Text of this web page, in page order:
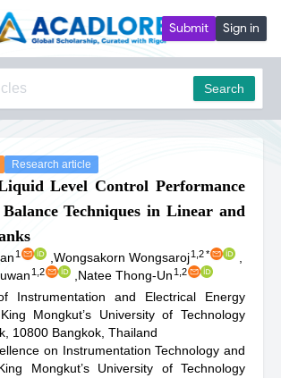
Submit Sign in
Search
Research article
Level Control Performance
Techniques in Linear and
1 Wongsakorn Wongsaroj1,2*
1,2 Natee Thong-Un 1,2
Instrumentation and Electrical Energy
Mongkut’s University of Technology
10800 Bangkok, Thailand
on Instrumentation Technology and
Mongkut’s University of Technology